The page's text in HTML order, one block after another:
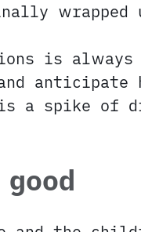
wrapped
is
a spike of